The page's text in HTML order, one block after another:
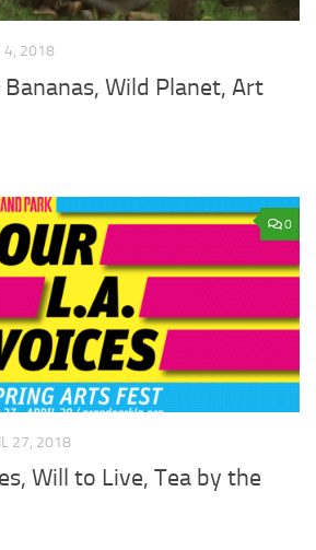
4, 2018
Bananas, Wild Planet, Art
0
27, 2018
Will to Live, Tea by the